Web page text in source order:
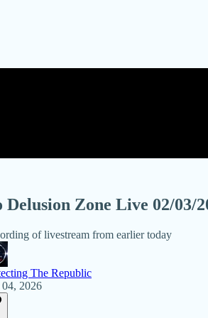
from 0:00
Delusion Zone Live 02/03/
of livestream from earlier today
The Republic
04, 2026